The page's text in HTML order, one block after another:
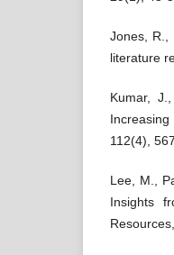
Jones, R.,
literature
Kumar,
112(4),
Lee, M.,
Insights